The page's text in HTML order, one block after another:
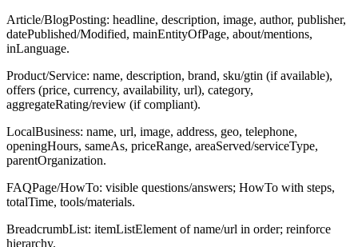
Article/BlogPosting: headline, description, image, author, publisher,
datePublished/Modified, mainEntityOfPage, about/mentions,
inLanguage.
Product/Service: name, description, brand, sku/gtin (if available),
offers (price, currency, availability, url), category,
aggregateRating/review (if compliant).
LocalBusiness: name, url, image, address, geo, telephone,
openingHours, sameAs, priceRange, areaServed/serviceType,
parentOrganization.
FAQPage/HowTo: visible questions/answers; HowTo with steps,
totalTime, tools/materials.
BreadcrumbList: itemListElement of name/url in order; reinforce
hierarchy.